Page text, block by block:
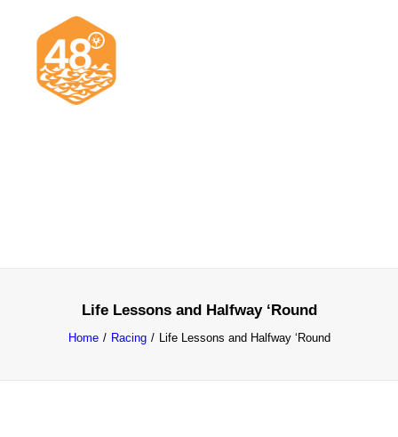
Life Lessons and Halfway ‘Round
Home Racing Life Lessons and Halfway ‘Round